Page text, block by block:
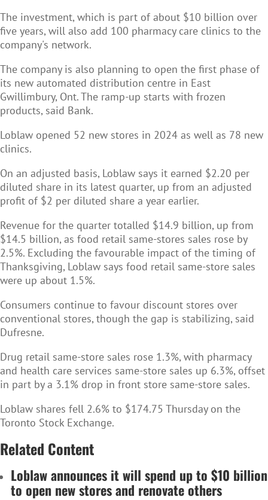
The investment, which is part of about $10 billion over
five years, will also add 100 pharmacy care clinics to the
company's network.
The company is also planning to open the first phase of
its new automated distribution centre in East
Gwillimbury, Ont. The ramp-up starts with frozen
products, said Bank.
Loblaw opened 52 new stores in 2024 as well as 78 new
clinics.
On an adjusted basis, Loblaw says it earned $2.20 per
diluted share in its latest quarter, up from an adjusted
profit of $2 per diluted share a year earlier.
Revenue for the quarter totalled $14.9 billion, up from
$14.5 billion, as food retail same-stores sales rose by
2.5%. Excluding the favourable impact of the timing of
Thanksgiving, Loblaw says food retail same-store sales
were up about 1.5%.
Consumers continue to favour discount stores over
conventional stores, though the gap is stabilizing, said
Dufresne.
Drug retail same-store sales rose 1.3%, with pharmacy
and health care services same-store sales up 6.3%, offset
in part by a 3.1% drop in front store same-store sales.
Loblaw shares fell 2.6% to $174.75 Thursday on the
Toronto Stock Exchange.
Related Content
Loblaw announces it will spend up to $10 billion
to open new stores and renovate others